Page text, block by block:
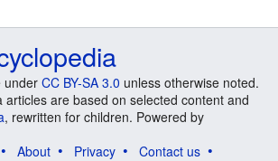
under CC BY-SA 3.0 unless otherwise noted.
articles are based on selected content and
, rewritten for children. Powered by
About Privacy
Contact us